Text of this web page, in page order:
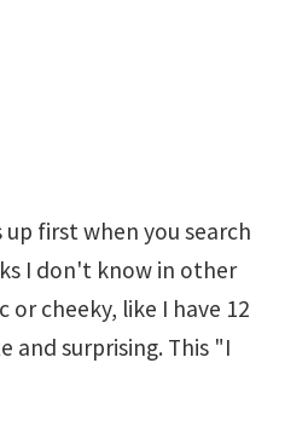
up first when you search
I don't know in other
cheeky, like I have 12
and surprising. This "I